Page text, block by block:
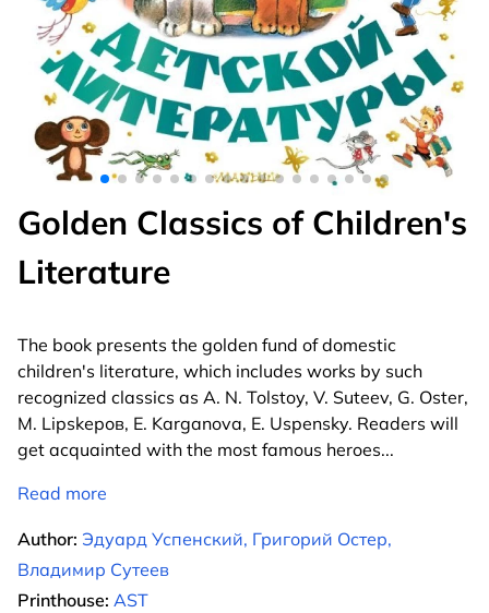
Golden Classics of Children's
Literature
The book presents the golden fund of domestic
children's literature, which includes works by such
recognized classics as A. N. Tolstoy, V. Suteev, G. Oster,
M. Lipskеров, E. Karganova, E. Uspensky. Readers will
get acquainted with the most famous heroes...
Read more
Author: Эдуард Успенский, Григорий Остер,
Владимир Сутеев
Printhouse: AST